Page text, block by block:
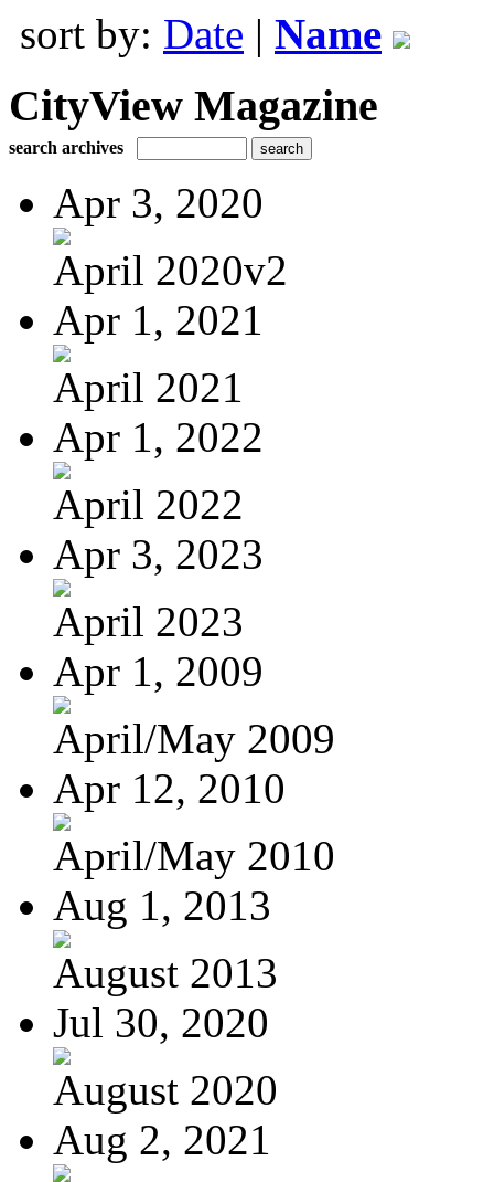
sort by: Date | Name
CityView Magazine
search archives
Apr 3, 2020
April 2020v2
Apr 1, 2021
April 2021
Apr 1, 2022
April 2022
Apr 3, 2023
April 2023
Apr 1, 2009
April/May 2009
Apr 12, 2010
April/May 2010
Aug 1, 2013
August 2013
Jul 30, 2020
August 2020
Aug 2, 2021